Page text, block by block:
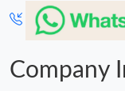
Company